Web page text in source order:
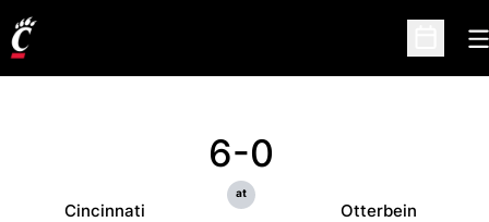
Open
Cincinnati
6-0
at
Otterbein